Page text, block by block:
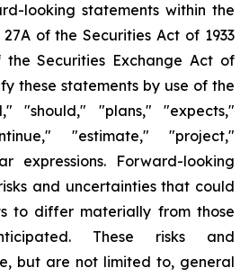
looking statements within the
of the Securities Act of 1933
the Securities Exchange Act of
these statements by use of the
"should," "plans," "expects,"
"estimate," "project,"
expressions. Forward-looking
and uncertainties that could
to differ materially from those
These risks and
but are not limited to, general